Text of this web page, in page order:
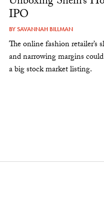
IPO
BYSAVANNAH BILLMAN
The online fashion retailer’s
and narrowing margins
a big stock market listing.